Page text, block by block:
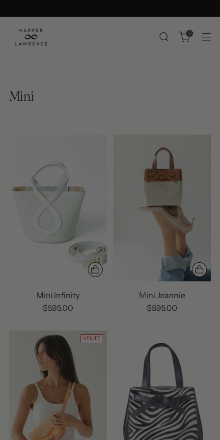
0
Mini
Mini Infinity
$595.00
Mini Jeannie
$595.00
VENTE